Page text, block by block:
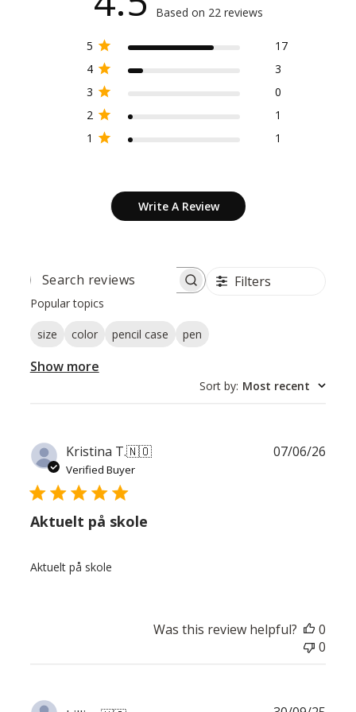
Based on 22 reviews
5
17
4
3
3
0
2
1
1
1
Write A Review
SEARCH
Filters
Popular topics
size color pencil case pen
Show more
Sort by: Most recent
Kristina T.🇳🇴
Verified Buyer
Aktuelt på skole
Aktuelt på skole
07/06/26
Was this review helpful?
0
0